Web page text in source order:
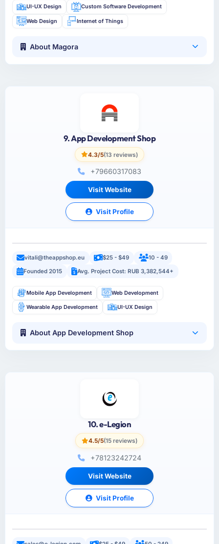
UI-UX Design Custom Software Development
Web Design Internet of Things
About Magora
9. App Development Shop
4.3/5(13 reviews)
+79660317083
Visit Website
Visit Profile
vitali@theappshop.eu $25 - $49
10 - 49
Founded 2015
Avg. Project Cost: RUB 3,382,544+
Mobile App Development Web Development
Wearable App Development UI-UX Design
About App Development Shop
10. e-Legion
4.5/5(15 reviews)
+78123242724
Visit Website
Visit Profile